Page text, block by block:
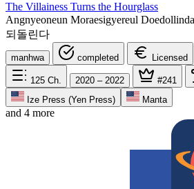
The Villainess Turns the Hourglass
Angnyeoneun Moraesigyereul Doedollinda
되돌린다
manhwa completed Licensed
125 Ch. 2020 – 2022 #241
Ize Press (Yen Press)
Manta
and 4 more